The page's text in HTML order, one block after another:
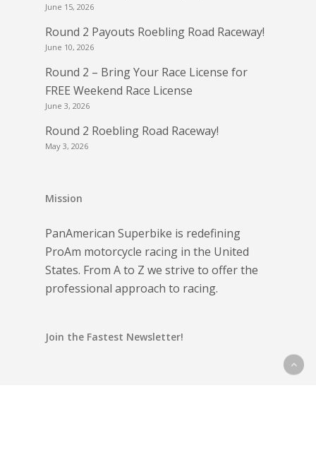
June 15, 2026
Round 2 Payouts Roebling Road Raceway!
June 10, 2026
Round 2 – Bring Your Race License for
FREE Weekend Race License
June 3, 2026
Round 2 Roebling Road Raceway!
May 3, 2026
Mission
PanAmerican Superbike is redefining
ProAm motorcycle racing in the United
States. From A to Z we strive to offer the
professional approach to racing.
Join the Fastest Newsletter!